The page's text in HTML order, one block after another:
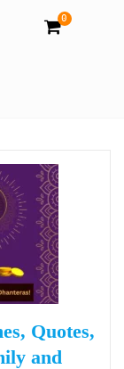
0
Quotes,
and